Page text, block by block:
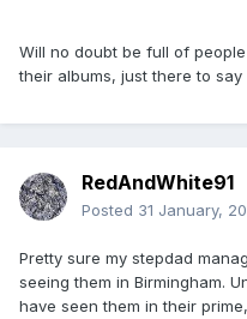
Will no doubt be full of
their albums, just there to
RedAndWhite91
Posted 31 January,
Pretty sure my stepdad
seeing them in Birmingham.
have seen them in their